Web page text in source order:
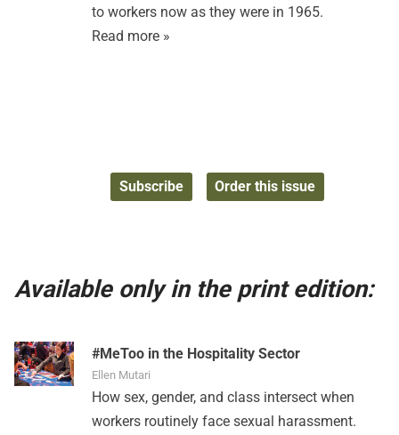
to workers now as they were in 1965.
Read more »
Subscribe Order this issue
Available only in the print edition:
#MeToo in the Hospitality Sector
Ellen Mutari
How sex, gender, and class intersect when
workers routinely face sexual harassment.